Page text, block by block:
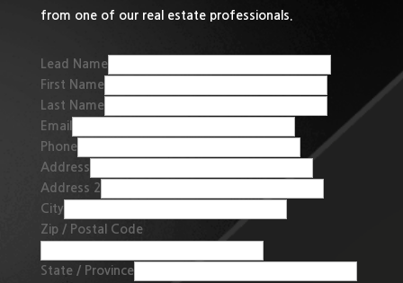
from one of our real estate professionals.
Lead Name
First Name
Last Name
Email
Phone
Address
Address 2
City
Zip / Postal Code
State / Province